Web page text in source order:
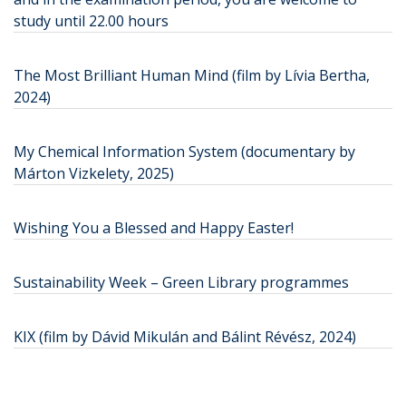
study until 22.00 hours
The Most Brilliant Human Mind (film by Lívia Bertha,
2024)
My Chemical Information System (documentary by
Márton Vizkelety, 2025)
Wishing You a Blessed and Happy Easter!
Sustainability Week – Green Library programmes
KIX (film by Dávid Mikulán and Bálint Révész, 2024)